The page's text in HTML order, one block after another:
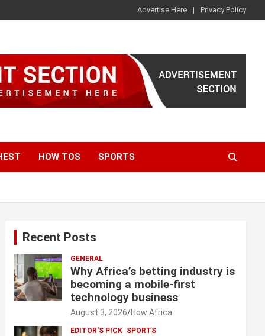
Advertise Here Privacy Policy
HOW TOS SPORTS
Recent Posts
GENERAL
Why Africa’s betting industry is
becoming a mobile-first
technology business
August 3, 2026 How Africa
EDITOR'S PICK SPORTS